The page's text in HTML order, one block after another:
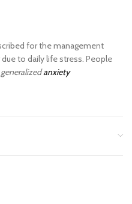
for the management
to daily life stress. People
generalizedanxiety